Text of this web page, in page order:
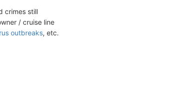
crimes still
/ cruise line
outbreaks, etc.